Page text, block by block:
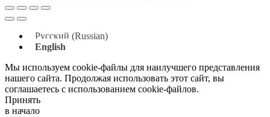
Русский (Russian)
English
Мы используем cookie-файлы для наилучшего представления
нашего сайта. Продолжая использовать этот сайт, вы
соглашаетесь с использованием cookie-файлов.
Принять
в начало